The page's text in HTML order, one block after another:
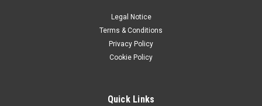
the fittest. Model - G4+NP-60 Q-R Plate - NP-60 Height...
Legal Notice
Terms & Conditions
Privacy Policy
Cookie Policy
Quick Links